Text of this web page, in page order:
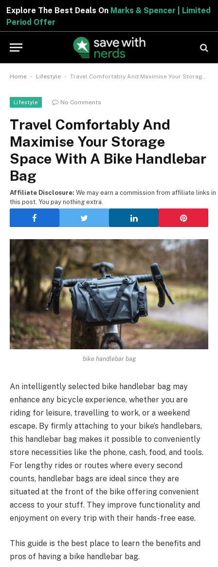
Explore The Best Deals OnMarks & Spencer | Limited
Period Offer
Home - Lifestyle - Travel Comfortably And Maximise Your Storage Space With A Bike Handlebar Bag
Lifestyle No Comments
Travel Comfortably And
Maximise Your Storage
Space With A Bike Handlebar
Bag
Affiliate Disclosure: We may earn a commission from affiliate links in
this post. You pay nothing extra.
bike handlebar bag
An intelligently selected bike handlebar bag may
enhance any bicycle experience, whether you are
riding for leisure, travelling to work, or a weekend
escape. By firmly attaching to your bike’s handlebars,
this handlebar bag makes it possible to conveniently
store necessities like the phone, cash, food, and tools.
For lengthy rides or routes where every second
counts, handlebar bags are ideal since they are
situated at the front of the bike offering convenient
access to your stuff. They improve functionality and
enjoyment on every trip with their hands-free ease.
This guide is the best place to learn the benefits and
pros of having a bike handlebar bag.